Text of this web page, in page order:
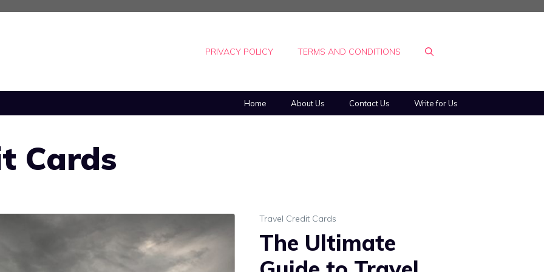
PRIVACY POLICY TERMS AND CONDITIONS
Home About Us Contact Us Write for Us
Cards
Travel Credit Cards
The Ultimate